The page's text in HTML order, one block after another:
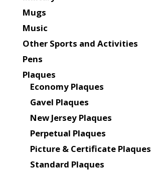
Mugs
Music
Other Sports and Activities
Pens
Plaques
Economy Plaques
Gavel Plaques
New Jersey Plaques
Perpetual Plaques
Picture & Certificate Plaques
Standard Plaques